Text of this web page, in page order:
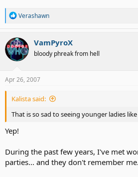
R
a
c
t
i
o
s
Verashawn
VamPyroX
bloody phreak from hell
Apr 26, 2007
Kalista said:
That is so sad to seeing younger ladies
Yep!
During the past few years, I've met
parties... and they don't remember me.